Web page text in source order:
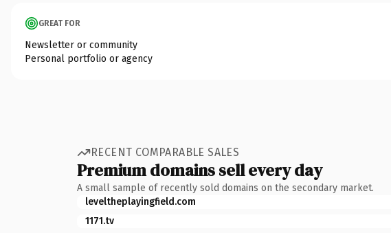
GREAT FOR
Newsletter or community
Personal portfolio or agency
RECENT COMPARABLE SALES
Premium domains sell every day
A small sample of recently sold domains on the secondary market.
leveltheplayingfield.com
1171.tv